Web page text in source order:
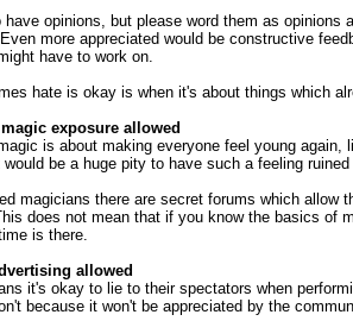
have opinions, but please word them as
more appreciated would be constructive
have to work on.
hate is okay is when it's about things which
exposure allowed
is about making everyone feel young
be a huge pity to have such a feeling
magicians there are secret forums which
does not mean that if you know the basics of
is there.
allowed
it's okay to lie to their spectators when
because it won't be appreciated by the